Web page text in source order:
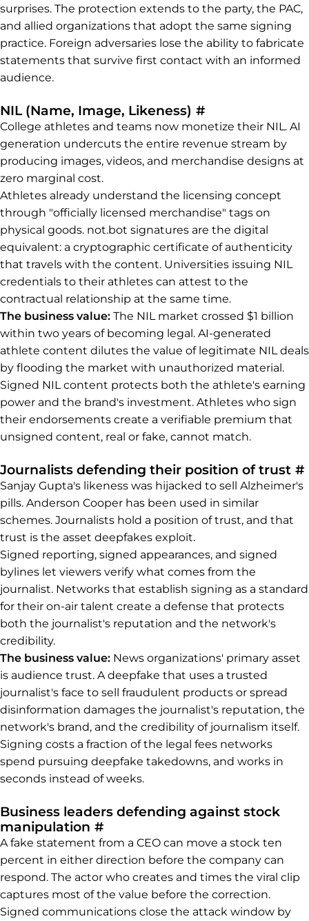
surprises. The protection extends to the party, the PAC,
and allied organizations that adopt the same signing
practice. Foreign adversaries lose the ability to fabricate
statements that survive first contact with an informed
audience.
NIL (Name, Image, Likeness) #Permalink to
College athletes and teams now monetize their NIL. AI
generation undercuts the entire revenue stream by
producing images, videos, and merchandise designs at
zero marginal cost.
Athletes already understand the licensing concept
through "officially licensed merchandise" tags on
physical goods. not.bot signatures are the digital
equivalent: a cryptographic certificate of authenticity
that travels with the content. Universities issuing NIL
credentials to their athletes can attest to the
contractual relationship at the same time.
The business value: The NIL market crossed $1 billion
within two years of becoming legal. AI-generated
athlete content dilutes the value of legitimate NIL deals
by flooding the market with unauthorized material.
Signed NIL content protects both the athlete's earning
power and the brand's investment. Athletes who sign
their endorsements create a verifiable premium that
unsigned content, real or fake, cannot match.
Journalists defending their position of trust #
Sanjay Gupta's likeness was hijacked to sell Alzheimer's
pills. Anderson Cooper has been used in similar
schemes. Journalists hold a position of trust, and that
trust is the asset deepfakes exploit.
Signed reporting, signed appearances, and signed
bylines let viewers verify what comes from the
journalist. Networks that establish signing as a standard
for their on-air talent create a defense that protects
both the journalist's reputation and the network's
credibility.
The business value: News organizations' primary asset
is audience trust. A deepfake that uses a trusted
journalist's face to sell fraudulent products or spread
disinformation damages the journalist's reputation, the
network's brand, and the credibility of journalism itself.
Signing costs a fraction of the legal fees networks
spend pursuing deepfake takedowns, and works in
seconds instead of weeks.
Business leaders defending against stock
manipulation #Permalink to Business
A fake statement from a CEO can move a stock ten
percent in either direction before the company can
respond. The actor who creates and times the viral clip
captures most of the value before the correction.
Signed communications close the attack window by